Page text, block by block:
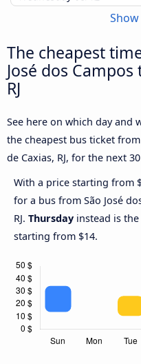
The cheapest
José dos
RJ
See here on which day and
the cheapest bus ticket
de Caxias, RJ, for the next
With a price starting from
for a bus from São José
RJ. Thursday instead is
starting from $14.